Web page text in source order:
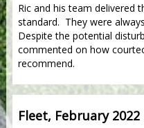
Ric and his team delivered
standard. They were
Despite the potential
commented on how
recommend.
Fleet, February 2022